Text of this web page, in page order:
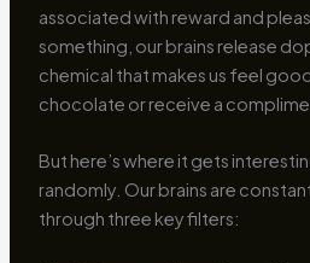
associated with reward and
something, our brains release
chemical that makes us feel
chocolate or receive a
But here’s where it gets
randomly. Our brains are
through three key filters: